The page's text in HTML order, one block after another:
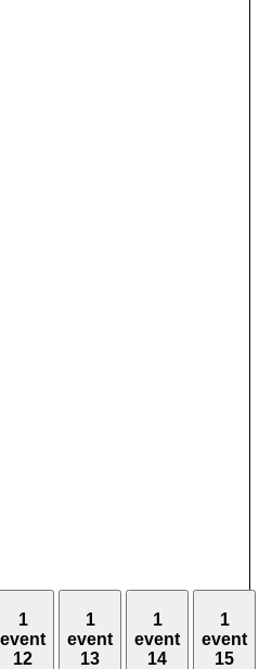
1
event
12
1
event
13
1
event
14
1
event
15